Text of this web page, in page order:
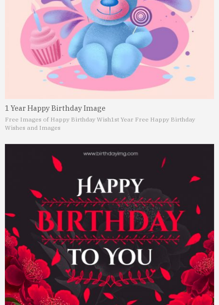
1 Year Happy Birthday Image
Free Images of Happy Birthday Wish1st Year Free Happy Birthday
Wishes and Images